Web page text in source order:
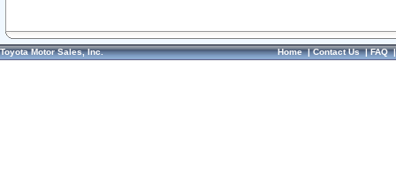
Toyota Motor Sales, Inc. Home|Contact Us|FAQ